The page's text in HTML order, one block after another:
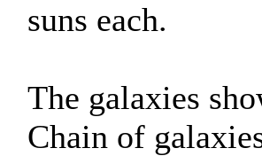
suns each.
The galaxies
Chain of